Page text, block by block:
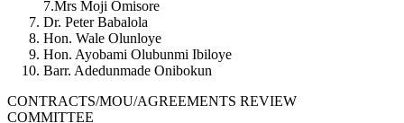
7.Mrs Moji Omisore
Dr. Peter Babalola
Hon. Wale Olunloye
Hon. Ayobami Olubunmi Ibiloye
Barr. Adedunmade Onibokun
CONTRACTS/MOU/AGREEMENTS REVIEW
COMMITTEE